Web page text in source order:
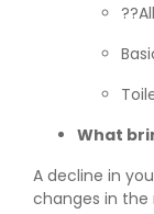
What
A decline in
changes in